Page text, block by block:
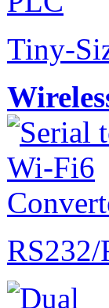
Tiny-